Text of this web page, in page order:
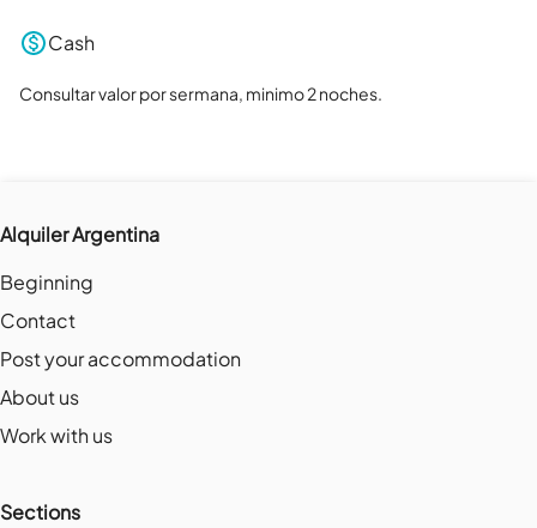
Cash
Consultar valor por sermana, minimo 2 noches.
Alquiler Argentina
Beginning
Contact
Post your accommodation
About us
Work with us
Sections